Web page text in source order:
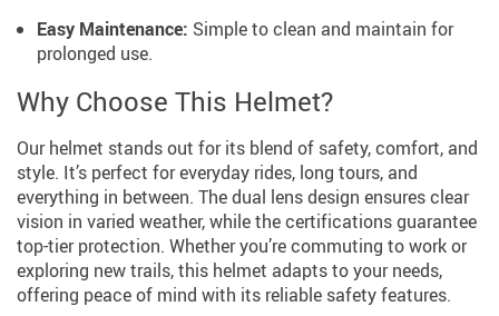
Easy Maintenance: Simple to clean and maintain for
prolonged use.
Why Choose This Helmet?
Our helmet stands out for its blend of safety, comfort, and
style. It’s perfect for everyday rides, long tours, and
everything in between. The dual lens design ensures clear
vision in varied weather, while the certifications guarantee
top-tier protection. Whether you’re commuting to work or
exploring new trails, this helmet adapts to your needs,
offering peace of mind with its reliable safety features.